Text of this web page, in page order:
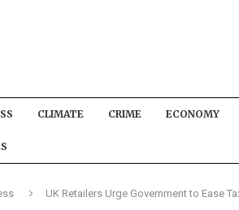
CLIMATE CRIME ECONOMY
UK Retailers Urge Government to Ease